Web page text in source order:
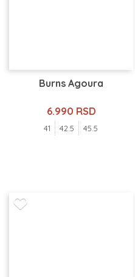
Burns Agoura
6.990 RSD
41 42.5 45.5